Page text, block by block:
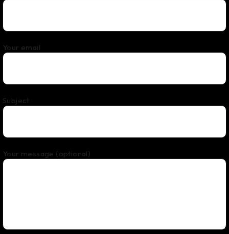
Your email
Subject
Your message (optional)